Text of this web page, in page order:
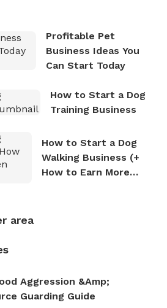
Profitable Pet
Business Ideas You
Can Start Today
How to Start a Dog
Training Business
How to Start a Dog
Walking Business (+
How to Earn More
area
Aggression &amp;
Guarding Guide